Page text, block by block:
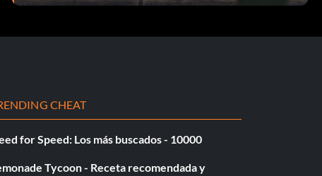
CHEAT
for Speed: Los más buscados - 10000
Tycoon - Receta recomendada y